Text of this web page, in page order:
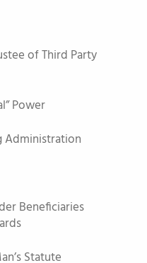
of Third Party
Power
Administration
Beneficiaries
Statute